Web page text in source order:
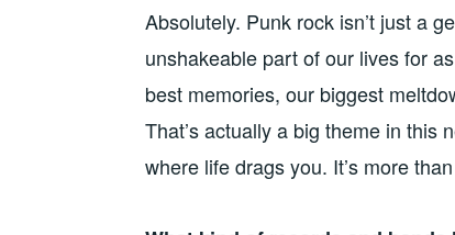
Absolutely. Punk rock isn’t just a
unshakeable part of our lives for
best memories, our biggest
That’s actually a big theme in
where life drags you. It’s more